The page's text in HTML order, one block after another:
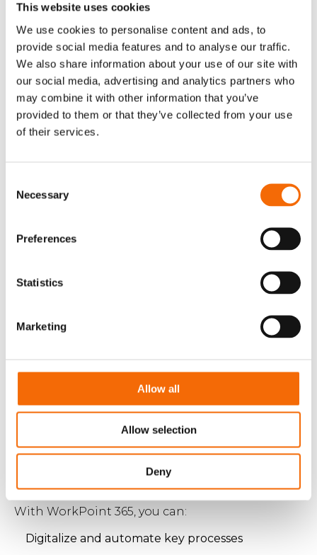
This website uses cookies
We use cookies to personalise content and ads, to
provide social media features and to analyse our traffic.
We also share information about your use of our site with
our social media, advertising and analytics partners who
may combine it with other information that you’ve
provided to them or that they’ve collected from your use
of their services.
Selection
Necessary
Preferences
Statistics
Marketing
Allow all
Allow selection
Deny
Manage complex construction
projects from start to finish
Meeting tight deadlines requires more than just
tools — it requires structure and automation
With WorkPoint 365, you can:
Digitalize and automate key processes